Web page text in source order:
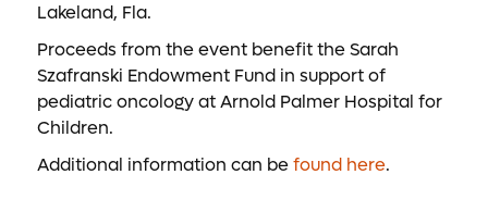
Lakeland, Fla.
Proceeds from the event benefit the Sarah
Szafranski Endowment Fund in support of
pediatric oncology at Arnold Palmer Hospital for
Children.
Additional information can befound here.